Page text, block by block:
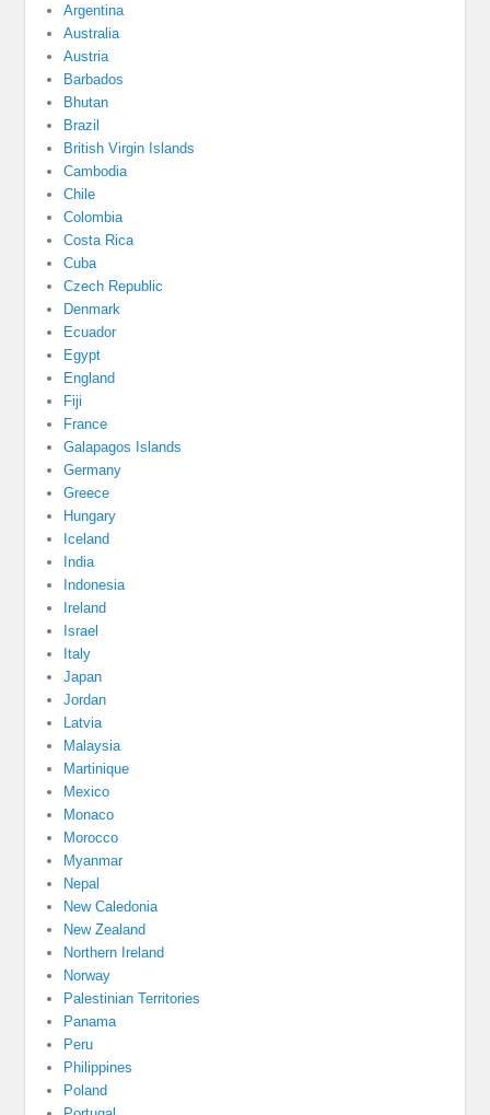
Argentina
Australia
Austria
Barbados
Bhutan
Brazil
British Virgin Islands
Cambodia
Chile
Colombia
Costa Rica
Cuba
Czech Republic
Denmark
Ecuador
Egypt
England
Fiji
France
Galapagos Islands
Germany
Greece
Hungary
Iceland
India
Indonesia
Ireland
Israel
Italy
Japan
Jordan
Latvia
Malaysia
Martinique
Mexico
Monaco
Morocco
Myanmar
Nepal
New Caledonia
New Zealand
Northern Ireland
Norway
Palestinian Territories
Panama
Peru
Philippines
Poland